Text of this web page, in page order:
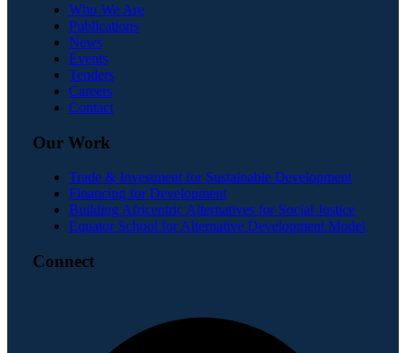
Who We Are
Publications
News
Events
Tenders
Careers
Contact
Our Work
Trade & Investment for Sustainable Development
Financing for Development
Building Africentric Alternatives for Social Justice
Equator School for Alternative Development Model
Connect